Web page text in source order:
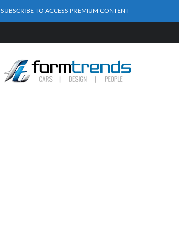
SUBSCRIBE TO ACCESS PREMIUM CONTENT